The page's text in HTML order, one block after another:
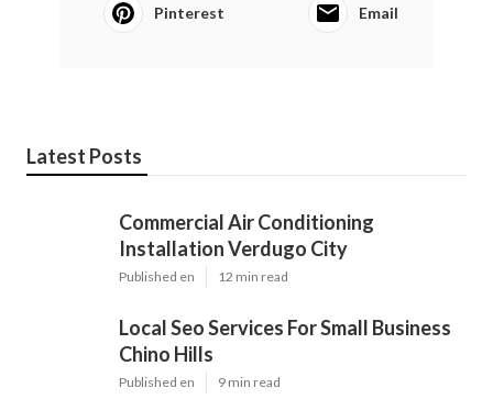
Pinterest Email
Latest Posts
Commercial Air Conditioning
Installation Verdugo City
Published en 12 min read
Local Seo Services For Small Business
Chino Hills
Published en 9 min read